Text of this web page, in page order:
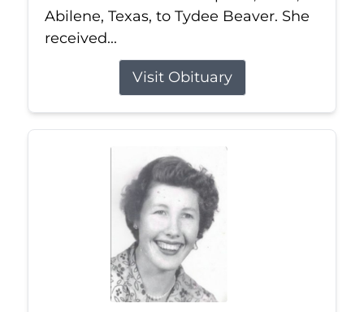
Abilene, Texas, to Tydee Beaver. She
received...
Visit Obituary